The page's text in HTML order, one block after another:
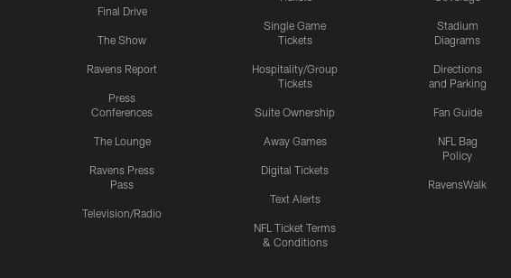
Final Drive
The Show
Ravens Report
Press
Conferences
The Lounge
Ravens Press
Pass
Television/Radio
Single Game
Tickets
Hospitality/Group
Tickets
Suite Ownership
Away Games
Digital Tickets
Text Alerts
NFL Ticket Terms
& Conditions
Stadium
Diagrams
Directions
and Parking
Fan Guide
NFL Bag
Policy
RavensWalk